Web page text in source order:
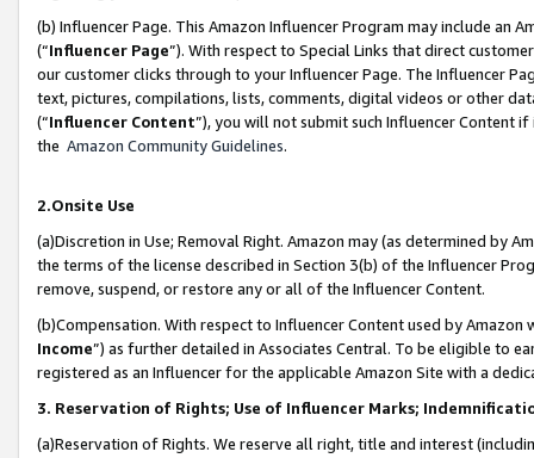
(b) Influencer Page. This Amazon Influencer Program may include an
(“Influencer Page”). With respect to Special Links that direct
our customer clicks through to your Influencer Page. The Influencer
text, pictures, compilations, lists, comments, digital videos or other
(“Influencer Content”), you will not submit such Influencer Content
the Amazon Community Guidelines.
2.Onsite Use
(a)Discretion in Use; Removal Right. Amazon may (as determined by
the terms of the license described in Section 3(b) of the Influencer
remove, suspend, or restore any or all of the Influencer Content.
(b)Compensation. With respect to Influencer Content used by
Income”) as further detailed in Associates Central. To be eligible to
registered as an Influencer for the applicable Amazon Site with a
3. Reservation of Rights; Use of Influencer Marks;
(a)Reservation of Rights. We reserve all right, title and interest